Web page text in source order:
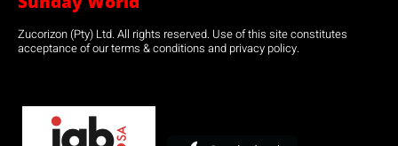
Zucorizon (Pty) Ltd. All rights reserved. Use of this site constitutes
acceptance of our terms & conditions and privacy policy.